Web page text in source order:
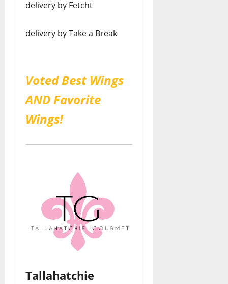
delivery by Fetcht
delivery by Take a Break
Voted Best Wings
AND Favorite
Wings!
Tallahatchie